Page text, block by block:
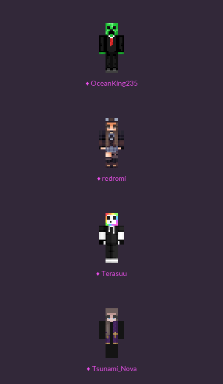
♦OceanKing235
♦redromi
♦ Terasuu
♦ Tsunami_Nova